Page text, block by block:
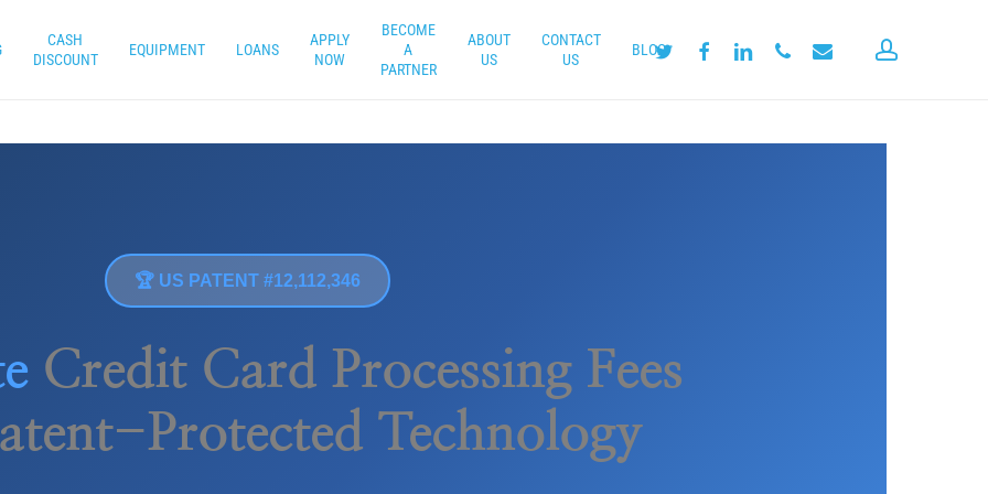
CASH
DISCOUNT
EQUIPMENT LOANS
APPLY
NOW
BECOME
A
PARTNER
ABOUT
US
CONTACT
US
BLOG
twitter facebooklinkedin phone email account
🏆 US PATENT #12,112,346
Credit Card Processing Fees
Protected Technology